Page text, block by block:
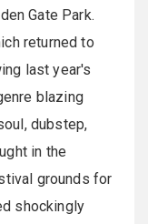
Gate Park.
returned to
last year's
blazing
dubstep,
in the
grounds for
shockingly